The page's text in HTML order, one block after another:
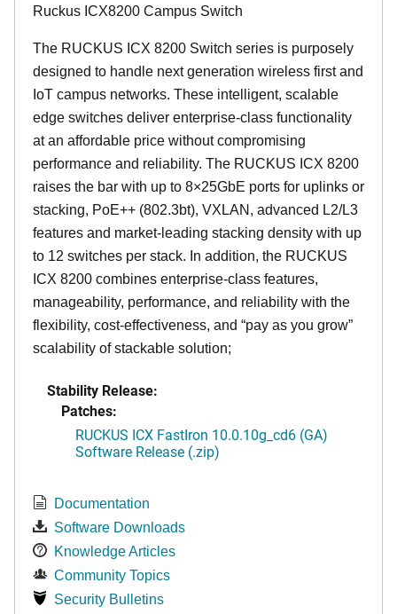
Ruckus ICX8200 Campus Switch
The RUCKUS ICX 8200 Switch series is purposely
designed to handle next generation wireless first and
IoT campus networks. These intelligent, scalable
edge switches deliver enterprise-class functionality
at an affordable price without compromising
performance and reliability. The RUCKUS ICX 8200
raises the bar with up to 8×25GbE ports for uplinks or
stacking, PoE++ (802.3bt), VXLAN, advanced L2/L3
features and market-leading stacking density with up
to 12 switches per stack. In addition, the RUCKUS
ICX 8200 combines enterprise-class features,
manageability, performance, and reliability with the
flexibility, cost-effectiveness, and “pay as you grow”
scalability of stackable solution;
Stability Release:
Patches:
RUCKUS ICX FastIron 10.0.10g_cd6 (GA)
Software Release (.zip)
Documentation
Software Downloads
Knowledge Articles
Community Topics
Security Bulletins